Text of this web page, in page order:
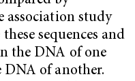
association study
sequences and
the DNA of one
of another.